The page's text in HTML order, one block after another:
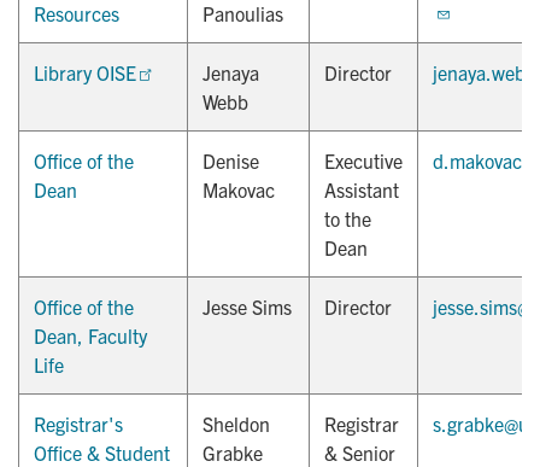
Resources
Panoulias
Library OISE
Jenaya
Webb
Director
Office of the
Dean
Denise
Makovac
Executive
Assistant
to the
Dean
Office of the
Dean, Faculty
Life
Jesse Sims Director
Registrar's
Office & Student
Sheldon
Grabke
Registrar
& Senior